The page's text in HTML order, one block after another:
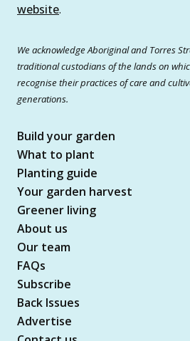
website.
We acknowledge Aboriginal and Torres
traditional custodians of the lands on
recognise their practices of care and
generations.
Build your garden
What to plant
Planting guide
Your garden harvest
Greener living
About us
Our team
FAQs
Subscribe
Back Issues
Advertise